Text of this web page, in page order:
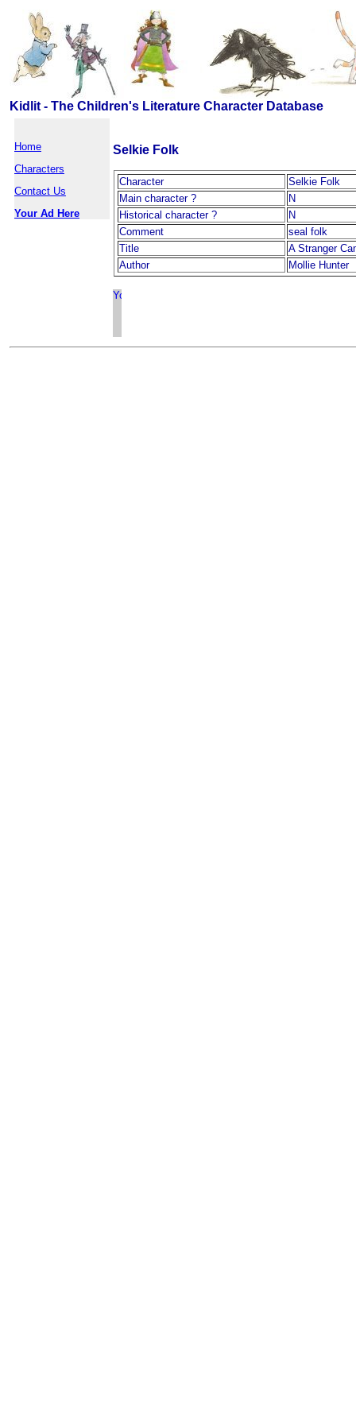
Kidlit - The Children's Literature Character Database
Home
Characters
Contact Us
Your Ad Here
Selkie Folk
Character
Selkie Folk
Main character ?
N
Historical character ?
N
Comment
seal folk
Title
A Stranger
Author
Mollie Hunter